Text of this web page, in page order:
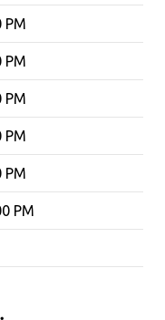
PM
PM
PM
PM
PM
PM